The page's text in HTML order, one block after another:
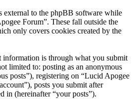
external to the phpBB software while
Forum”. These fall outside the
only covers cookies created by the
information is through what you submit
limited to: posting as an anonymous
posts”), registering on “Lucid Apogee
posts you submit after
in (hereinafter “your posts”).